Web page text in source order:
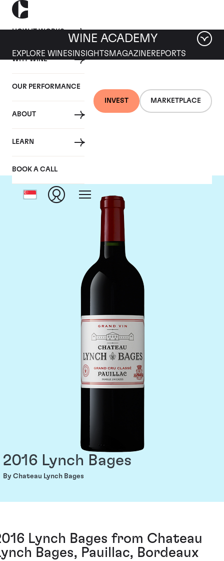
HOW IT WORKS
WHY WINE
OUR PERFORMANCE
ABOUT
LEARN
BOOK A CALL
INVEST MARKETPLACE
WINE ACADEMY
EXPLORE WINES INSIGHTS MAGAZINEREPORTS
Chateau Lynch Bages
2016 Lynch Bages
By Chateau Lynch Bages
Lynch Bages from Chateau
Bages, Pauillac, Bordeaux